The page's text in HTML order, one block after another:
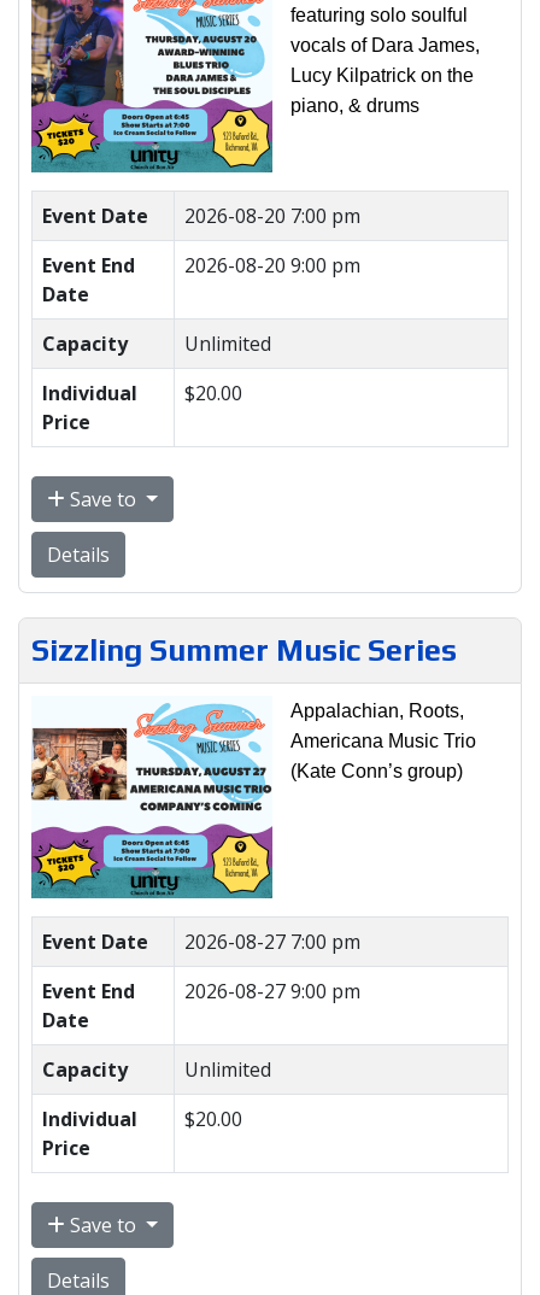
featuring solo soulful
vocals of Dara James,
Lucy Kilpatrick on the
piano, & drums
Event Date
2026-08-20 7:00 pm
Event End
Date
2026-08-20 9:00 pm
Capacity
Unlimited
Individual
Price
$20.00
Save to
Details
Sizzling Summer Music Series
Appalachian, Roots,
Americana Music Trio
(Kate Conn’s group)
Event Date
2026-08-27 7:00 pm
Event End
Date
2026-08-27 9:00 pm
Capacity
Unlimited
Individual
Price
$20.00
Save to
Details